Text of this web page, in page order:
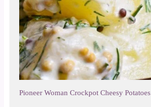
Pioneer Woman Crockpot Cheesy Potatoes